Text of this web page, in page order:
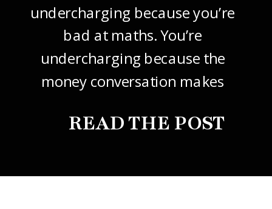
undercharging because you’re
bad at maths. You’re
undercharging because the
money conversation makes
did mine, for years. So this
freelance design work without
READ THE POST